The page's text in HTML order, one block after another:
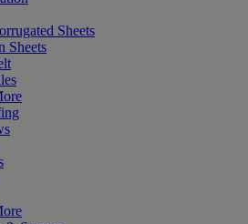
Sheets
Sheets